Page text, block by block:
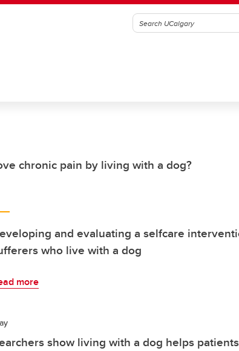
chronic pain by living with a dog?
and evaluating a selfcare
who live with a dog
more
show living with a dog helps